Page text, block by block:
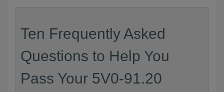
Ten Frequently Asked
Questions to Help You
Pass Your 5V0-91.20